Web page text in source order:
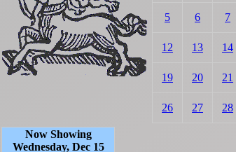
5 6 7
12 13 14
19 20 21
26 27 28
Now Showing
Wednesday, Dec 15